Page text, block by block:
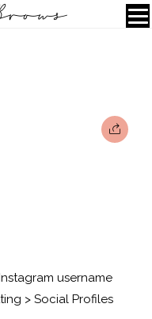
username
> Social Profiles